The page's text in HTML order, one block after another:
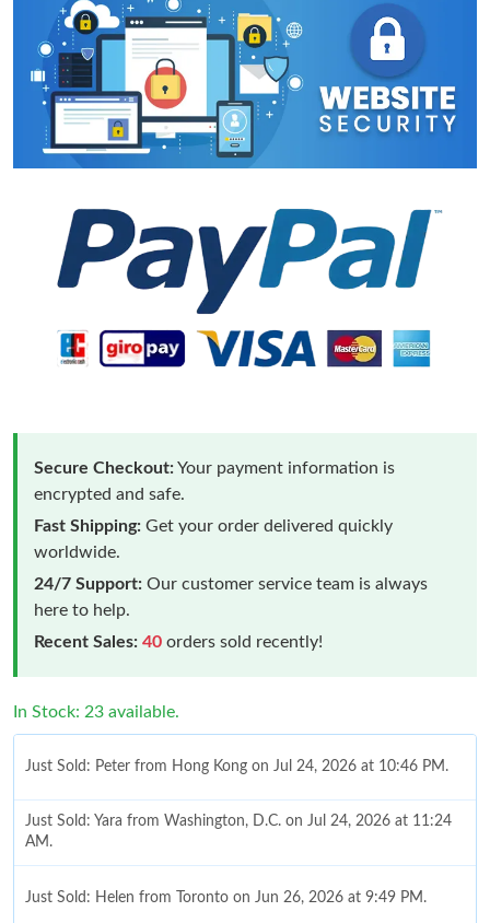
Secure Checkout:Your payment information is
encrypted and safe.
Fast Shipping: Get your order delivered quickly
worldwide.
24/7 Support: Our customer service team is always
here to help.
Recent Sales: 40 orders sold recently!
In Stock: 23 available.
Just Sold: Peter from Hong Kong on Jul 24, 2026 at 10:46 PM.
Just Sold: Yara from Washington, D.C. on Jul 24, 2026 at 11:24
AM.
Just Sold: Helen from Toronto on Jun 26, 2026 at 9:49 PM.